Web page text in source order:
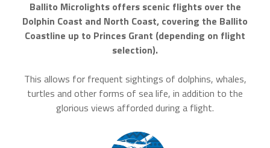
Ballito Microlights offers scenic flights over the
Dolphin Coast and North Coast, covering the Ballito
Coastline up to Princes Grant (depending on flight
selection).
This allows for frequent sightings of dolphins, whales,
turtles and other forms of sea life, in addition to the
glorious views afforded during a flight.